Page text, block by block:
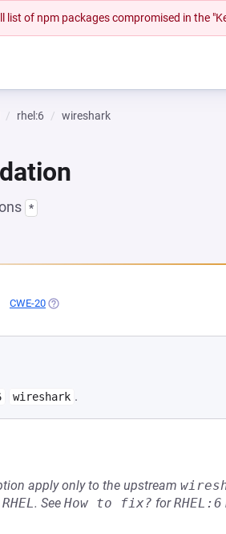
list of npm packages compromised in the
rhel:6 wireshark
*
IN A NEW TAB)
CWE-20 (OPENS IN A NEW TAB)
wireshark .
apply only to the upstream
RHEL. See How to fix? forRHEL:6